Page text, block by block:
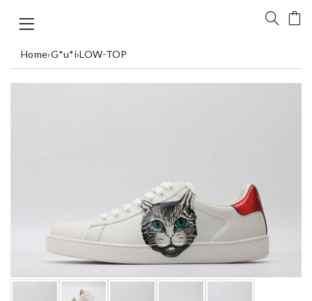
Home›G*u*i›LOW-TOP